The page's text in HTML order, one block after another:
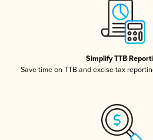
Simplify TTB
Save time on TTB and excise tax